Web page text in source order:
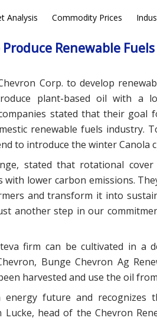
Analysis Commodity Prices
NEWS DEALS
Renewable Fuels
Corp. to develop
plant-based oil with a
stated that their goal
renewable fuels industry.
to introduce the winter Canola
stated that rotational
lower carbon emissions.
and transform it into
another step in our
firm can be cultivated in a
Bunge Chevron Ag
harvested and use the oil
future and recognizes
head of the Chevron